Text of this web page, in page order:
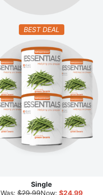
BEST DEAL
Single
Was: $29.99Now: $24.99